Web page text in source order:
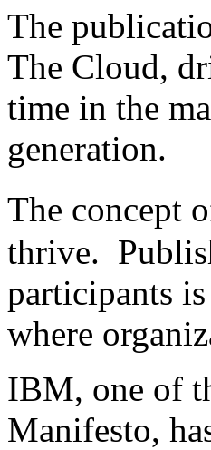
The
The Cloud,
time in the
generation.
The concept
thrive.
participants
where
IBM, one of
Manifesto,